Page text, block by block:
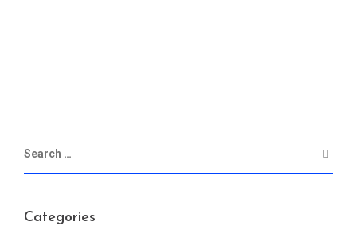
Categories